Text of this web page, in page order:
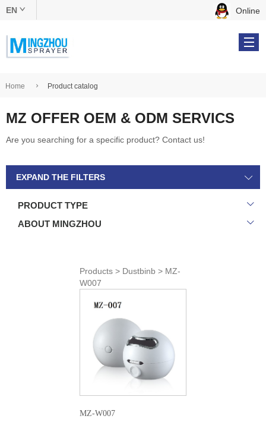
EN
中文版
Online
About Us
Online Catalog
Home Product catalog
MZ OFFER OEM & ODM SERVICS
Are you searching for a specific product? Contact us!
EXPAND THE FILTERS
PRODUCT TYPE
ABOUT MINGZHOU
Products > Dustbinb > MZ-
W007
MZ-W007